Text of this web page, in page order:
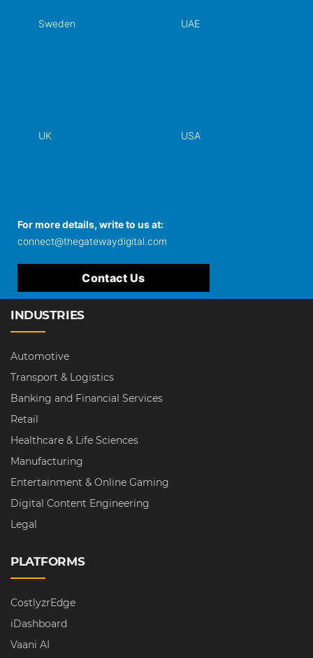
Sweden UAE
UK USA
For more details, write to us at:
connect@thegatewaydigital.com
Contact Us
INDUSTRIES
Automotive
Transport & Logistics
Banking and Financial Services
Retail
Healthcare & Life Sciences
Manufacturing
Entertainment & Online Gaming
Digital Content Engineering
Legal
PLATFORMS
CostlyzrEdge
iDashboard
Vaani AI